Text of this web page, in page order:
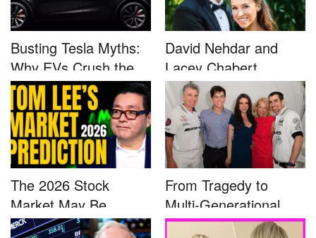
Busting Tesla Myths:
Why EVs Crush the
Compet...
David Nehdar and
Lacey Chabert
Marriage...
The 2026 Stock
Market May Be
Defined by a Few...
From Tragedy to
Multi-Generational
Advocacy: ...